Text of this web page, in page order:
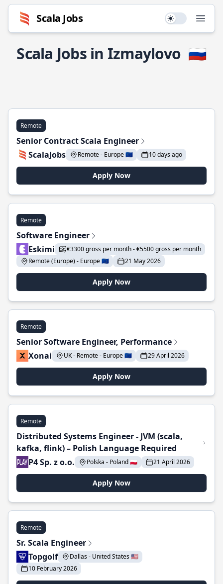
Scala Jobs Use setting
Scala Jobs in Izmaylovo 🇷🇺
Remote
Senior Contract Scala Engineer
ScalaJobs
Remote - Europe 🇪🇺 10 days ago
Apply Now
Remote
Software Engineer
Eskimi
€3300 gross per month - €5500 gross per month
Remote (Europe) - Europe 🇪🇺
21 May 2026
Apply Now
Remote
Senior Software Engineer, Performance
Xonai
UK - Remote - Europe 🇪🇺 29 April 2026
Apply Now
Remote
Distributed Systems Engineer - JVM (scala,
kafka, flink) – Polish Language Required
P4 Sp. z o.o.
Polska - Poland 🇵🇱 21 April 2026
Apply Now
Remote
Sr. Scala Engineer
Topgolf
Dallas - United States 🇺🇸
10 February 2026